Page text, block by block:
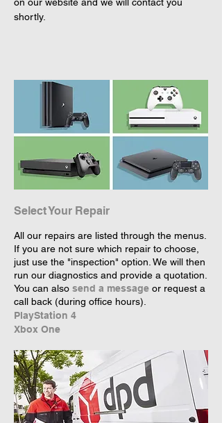
on our website and we will contact you
shortly.
Select Your Repair
All our repairs are listed through the menus.
If you are not sure which repair to choose,
just use the "inspection" option. We will then
run our diagnostics and provide a quotation.
You can also send a message or request a
call back (during office hours).
PlayStation 4
Xbox One